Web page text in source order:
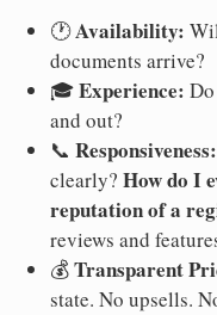
🕐Availability:
documents arrive?
🎓Experience:
and out?
📞 Responsiveness:
clearly? How do I
reputation of a
reviews and
💰Transparent
state. No upsells.